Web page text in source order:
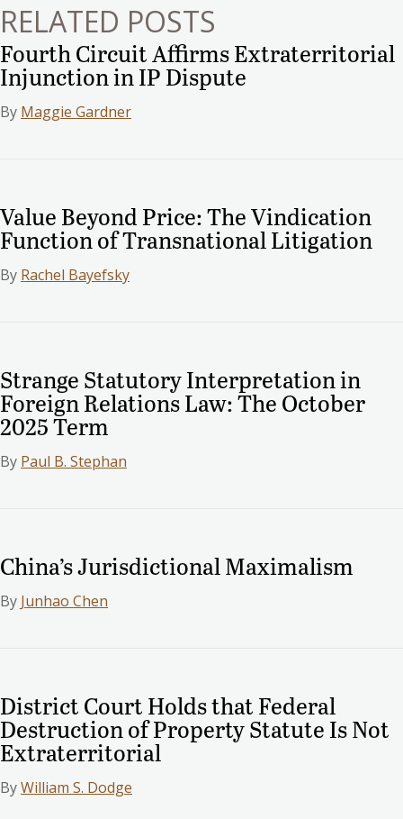
RELATED POSTS
Fourth Circuit Affirms Extraterritorial
Injunction in IP Dispute
By Maggie Gardner
Value Beyond Price: The Vindication
Function of Transnational Litigation
By Rachel Bayefsky
Strange Statutory Interpretation in
Foreign Relations Law: The October
2025 Term
By Paul B. Stephan
China’s Jurisdictional Maximalism
By Junhao Chen
District Court Holds that Federal
Destruction of Property Statute Is Not
Extraterritorial
ByWilliam S. Dodge